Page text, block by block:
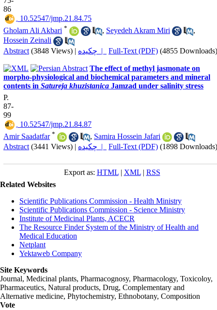
86
‎ 10.52547/jmp.21.84.75
Gholam Ali Akbari * , Seyedeh Akram Miri
,
Hossein Zeinali
Abstract (3848 Views) | چکیده | Full-Text (PDF) (4855 Downloads)
The effect of methyl jasmonate on
morpho-physiological and biochemical parameters and mineral
contents in Satureja khuzistanica Jamzad under salinity stress
P.
87-
99
‎ 10.52547/jmp.21.84.87
Amir Saadatfar * , Samira Hossein Jafari
Abstract (3441 Views) | چکیده | Full-Text (PDF) (1898 Downloads)
Export as: HTML| XML| RSS
Related Websites
Scientific Publications Commission - Health Ministry
Scientific Publications Commission - Science Ministry
Institute of Medicinal Plants, ACECR
The Resource Finder System of the Ministry of Health and
Medical Education
Netplant
Yektaweb Company
Site Keywords
Journal, Medicinal plants, Pharmacognosy, Pharmacology, Toxicoloy,
Pharmaceutics, Natural products, Drug, Complementary and
Alternative medicine, Phytochemistry, Ethnobotany, Composition
Vote